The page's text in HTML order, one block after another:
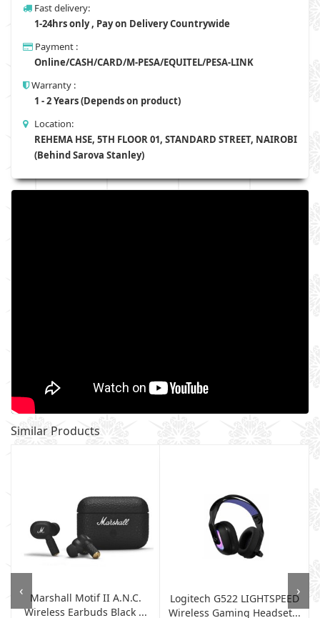
Fast delivery:
1-24hrs only , Pay on Delivery Countrywide
Payment :
Online/CASH/CARD/M-PESA/EQUITEL/PESA-LINK
Warranty :
1 - 2 Years (Depends on product)
Location:
REHEMA HSE, 5TH FLOOR 01, STANDARD STREET, NAIROBI
(Behind Sarova Stanley)
Similar Products
Marshall Motif II A.N.C.
Wireless Earbuds Black ...
Logitech G522 LIGHTSPEED
Wireless Gaming Headset...
‹ ›